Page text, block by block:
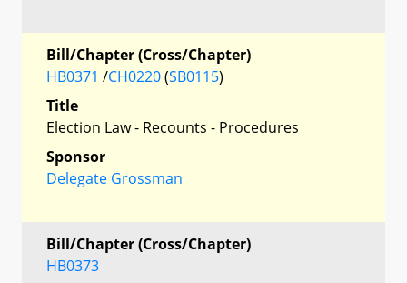
Bill/Chapter (Cross/Chapter)
HB0371 /CH0220(SB0115)
Title
Election Law - Recounts - Procedures
Sponsor
Delegate Grossman
Bill/Chapter (Cross/Chapter)
HB0373